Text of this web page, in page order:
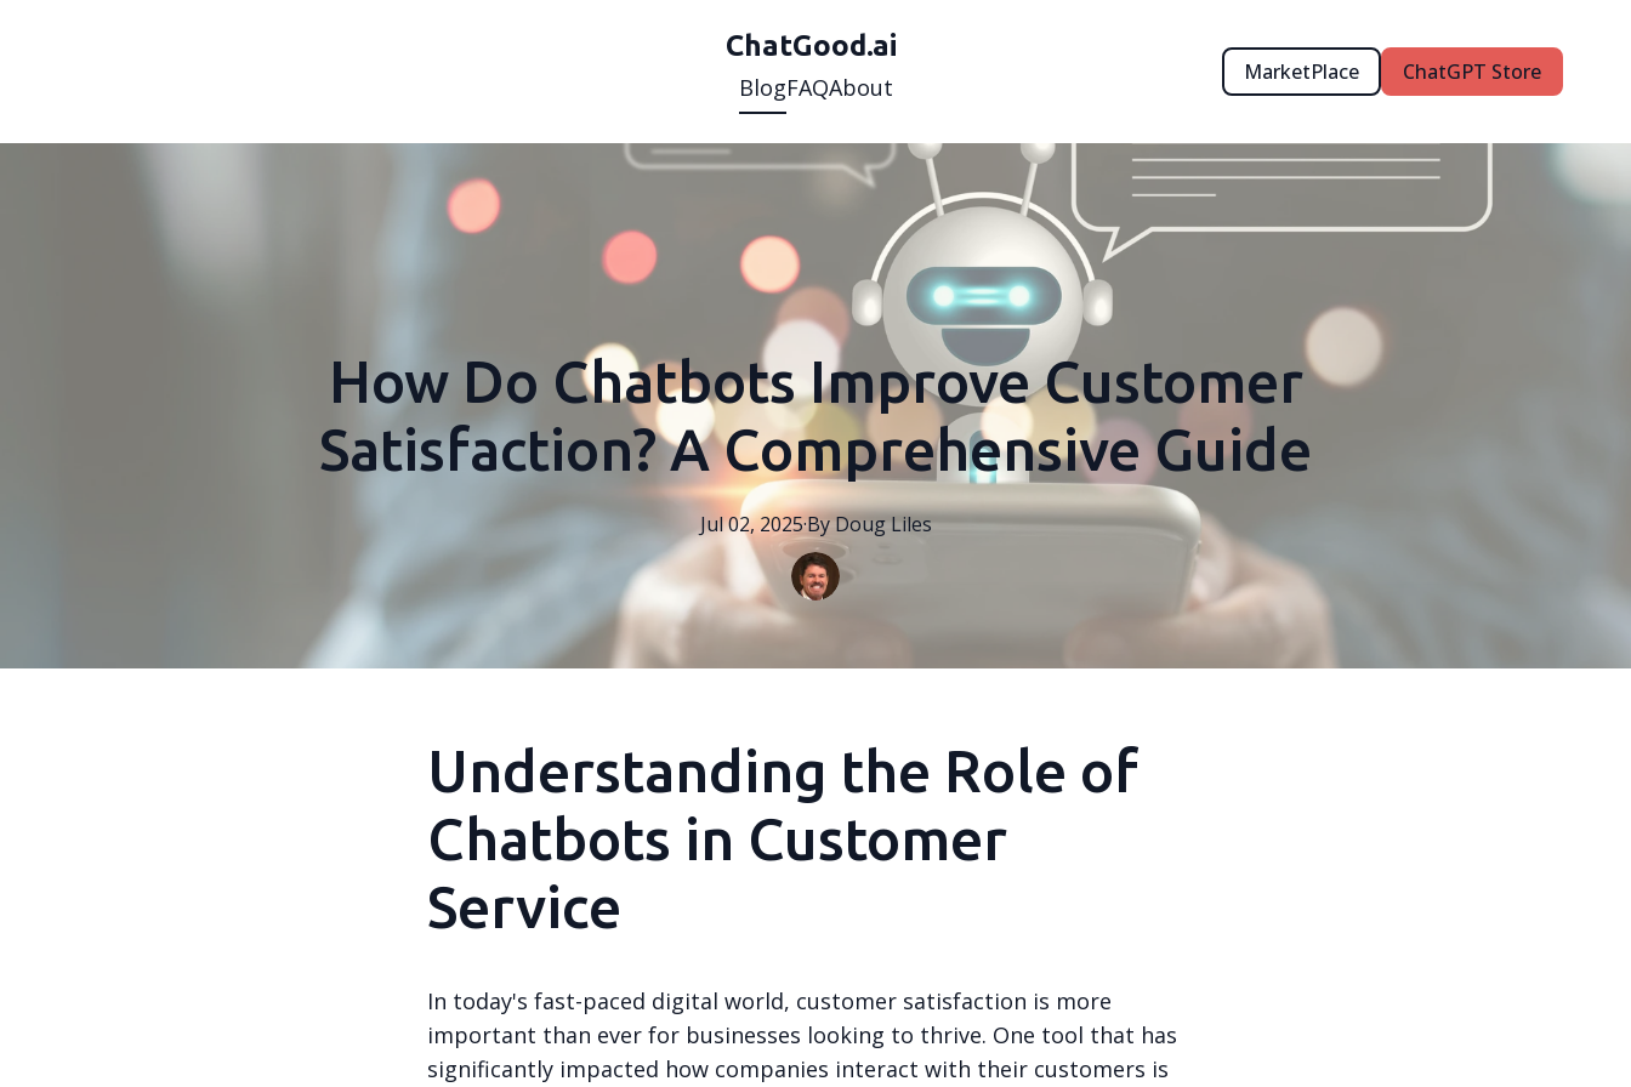
ChatGood.ai
BlogFAQAbout
MarketPlace ChatGPT Store
How Do Chatbots Improve Customer
Satisfaction? A Comprehensive Guide
Jul 02, 2025·By Doug Liles
Understanding the Role of
Chatbots in Customer
Service
In today's fast-paced digital world, customer satisfaction is more
important than ever for businesses looking to thrive. One tool that has
significantly impacted how companies interact with their customers is